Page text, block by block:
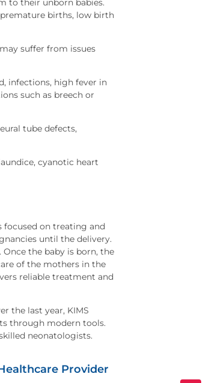
to their unborn babies.
births, low birth
suffer from issues
infections, high fever in
such as breech or
tube defects,
cyanotic heart
on treating and
until the delivery.
the baby is born, the
of the mothers in the
reliable treatment and
the last year, KIMS
through modern tools.
neonatologists.
Provider